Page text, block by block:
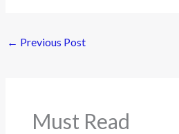
← Previous Post
Must Read